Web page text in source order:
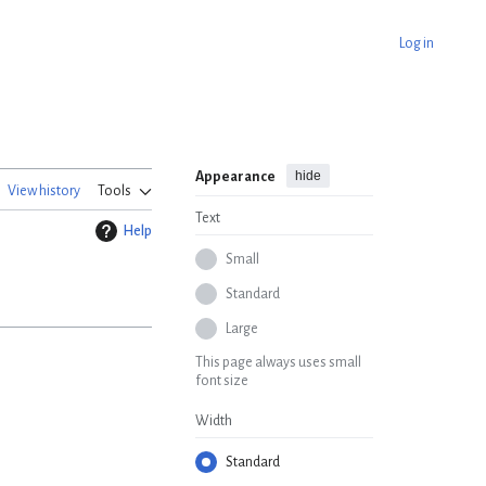
Log in
View history Tools
Appearance hide
Text
Small
Standard
Large
This page always uses small
font size
Width
Standard
Help